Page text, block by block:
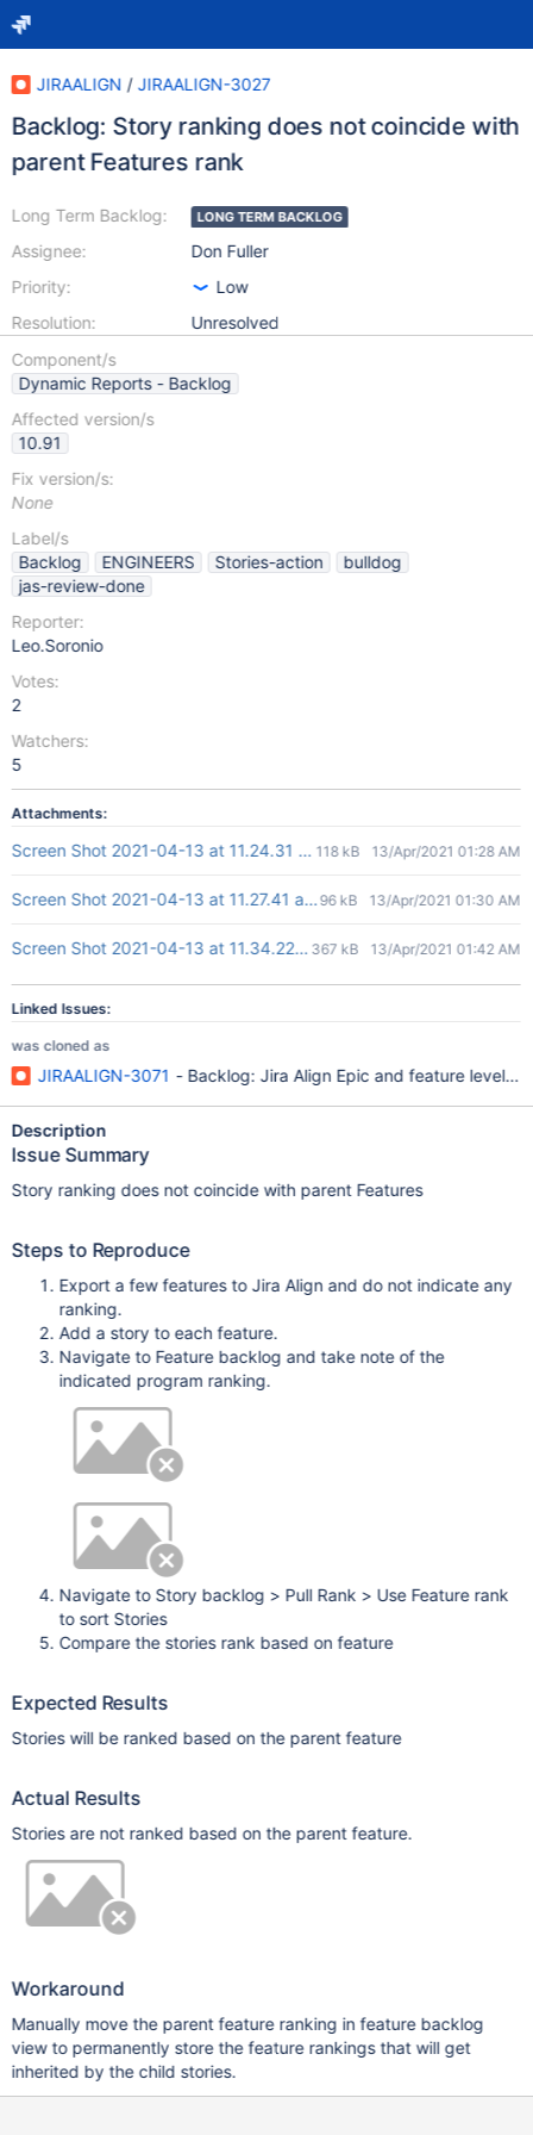
JIRAALIGN / JIRAALIGN-3027
Backlog: Story ranking does not coincide with
parent Features rank
Long Term Backlog:
Assignee:
Priority:
Resolution:
LONG TERM BACKLOG
Don Fuller
Low
Unresolved
Component/s
Dynamic Reports - Backlog
Affected version/s
10.91
Fix version/s:
None
Label/s
Backlog
ENGINEERS Stories-action
bulldog
jas-review-done
Reporter:
Leo.Soronio
Votes:
2
Watchers:
5
Attachments:
Screen Shot 2021-04-13 at 11.24.31 am.png
118 kB 13/Apr/2021 01:28 AM
Screen Shot 2021-04-13 at 11.27.41 am.png
96 kB 13/Apr/2021 01:30 AM
Screen Shot 2021-04-13 at 11.34.22 am.png
367 kB 13/Apr/2021 01:42 AM
Linked Issues:
was cloned as
JIRAALIGN-3071 - Backlog: Jira Align Epic and feature level
Description
Issue Summary
Story ranking does not coincide with parent Features
Steps to Reproduce
Export a few features to Jira Align and do not indicate any
ranking.
Add a story to each feature.
Navigate to Feature backlog and take note of the
indicated program ranking.
Navigate to Story backlog > Pull Rank > Use Feature rank
to sort Stories
Compare the stories rank based on feature
Expected Results
Stories will be ranked based on the parent feature
Actual Results
Stories are not ranked based on the parent feature.
Workaround
Manually move the parent feature ranking in feature backlog
view to permanently store the feature rankings that will get
inherited by the child stories.